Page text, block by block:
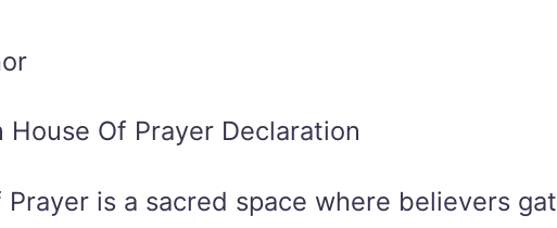
is a sacred space where believers